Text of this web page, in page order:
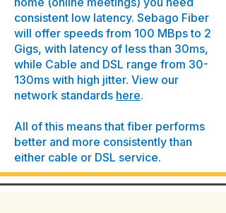
consistent low latency. Sebago Fiber
will offer speeds from 100 MBps to 2
Gigs, with latency of less than 30ms,
while Cable and DSL range from 30-
130ms with high jitter. View our
network standards here.
All of this means that fiber performs
better and more consistently than
either cable or DSL service.